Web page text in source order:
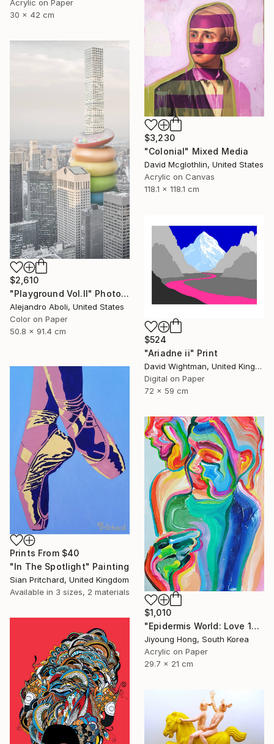
Acrylic on Paper
30 x 42 cm
$3,230
"Colonial" Mixed Media
David Mcglothlin, United States
Acrylic on Canvas
118.1 x 118.1 cm
$2,610
"Playground Vol.II" Photograph
Alejandro Aboli, United States
Color on Paper
50.8 x 91.4 cm
$524
"Ariadne ii" Print
David Wightman, United Kingdom
Digital on Paper
72 x 59 cm
Prints From $40
"In The Spotlight" Painting
Sian Pritchard, United Kingdom
Available in 3 sizes, 2 materials
$1,010
"Epidermis World: Love 13" Painting
Jiyoung Hong, South Korea
Acrylic on Paper
29.7 x 21 cm